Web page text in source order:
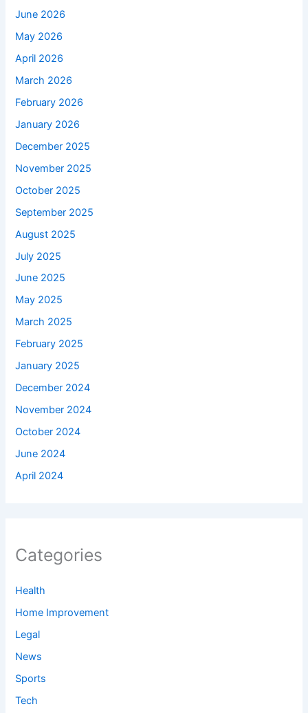
June 2026
May 2026
April 2026
March 2026
February 2026
January 2026
December 2025
November 2025
October 2025
September 2025
August 2025
July 2025
June 2025
May 2025
March 2025
February 2025
January 2025
December 2024
November 2024
October 2024
June 2024
April 2024
Categories
Health
Home Improvement
Legal
News
Sports
Tech